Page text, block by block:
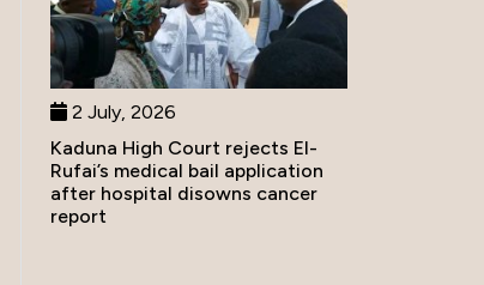
2 July, 2026
Kaduna High Court rejects El-
Rufai’s medical bail application
after hospital disowns cancer
report